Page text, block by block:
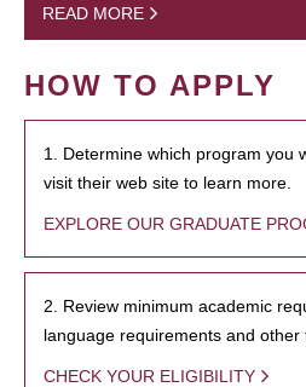
READ MORE
HOW TO APPLY
1. Determine which program you
visit their web site to learn more.
EXPLORE OUR GRADUATE
2. Review minimum academic
language requirements and other
CHECK YOUR ELIGIBILITY